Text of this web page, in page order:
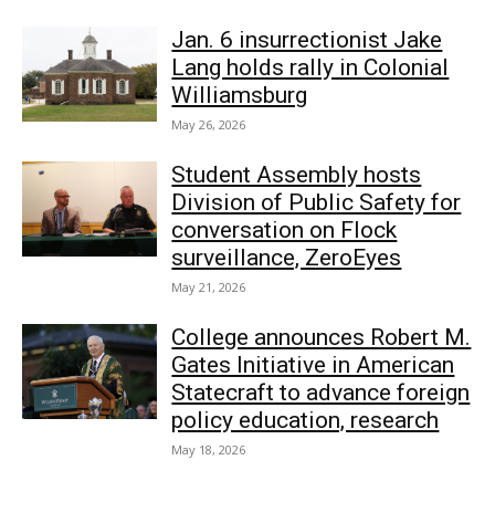
Jan. 6 insurrectionist Jake
Lang holds rally in Colonial
Williamsburg
May 26, 2026
Student Assembly hosts
Division of Public Safety for
conversation on Flock
surveillance, ZeroEyes
May 21, 2026
College announces Robert M.
Gates Initiative in American
Statecraft to advance foreign
policy education, research
May 18, 2026